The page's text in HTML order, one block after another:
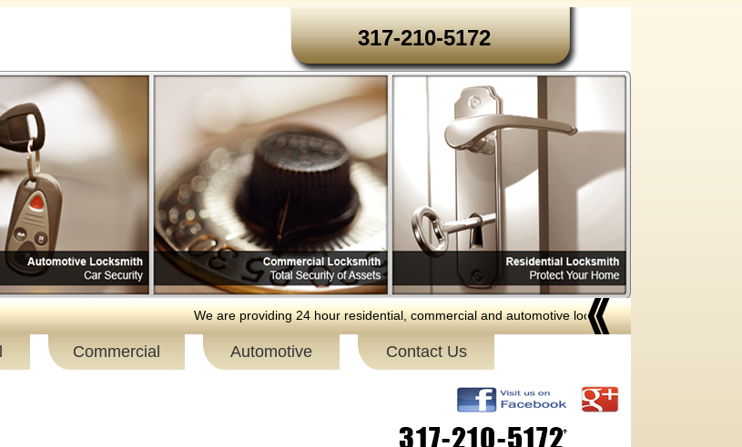
317-210-5172‬‬
We are providing 24 hour residential, commercial and automotive locksmith services to the
Commercial Automotive Contact Us